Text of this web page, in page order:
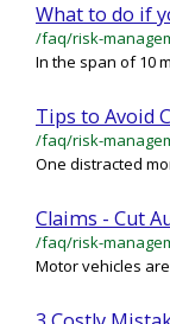
What to do if
In the span of 10
Tips to Avoid
/faq/risk-
One distracted
Claims - Cut
Motor vehicles